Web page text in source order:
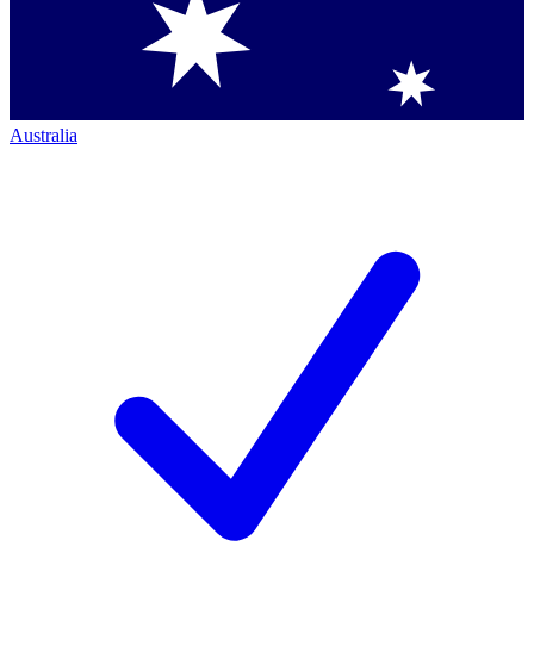
Australia